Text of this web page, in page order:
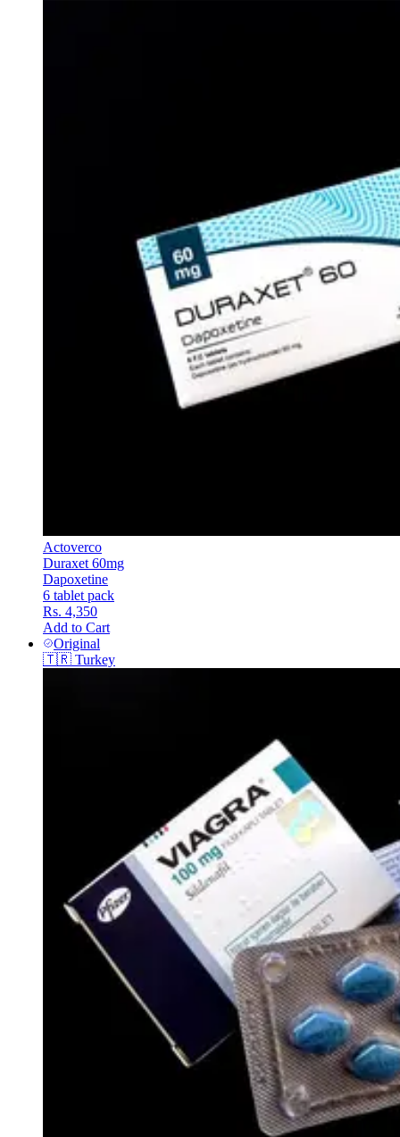
Actoverco
Duraxet 60mg
Dapoxetine
6 tablet pack
Rs. 4,350
Add to Cart
Original
🇹🇷 Turkey